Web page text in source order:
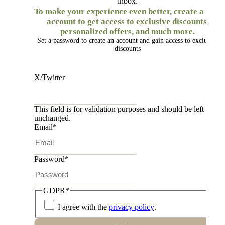
To make your experience even better, create a free
account to get access to exclusive discounts,
personalized offers, and much more.
Set a password to create an account and gain access to exclusive
discounts
X/Twitter
This field is for validation purposes and should be left
unchanged.
Email*
Password*
GDPR*
I agree with the privacy policy.